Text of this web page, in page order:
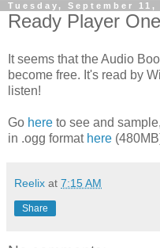
Tuesday, September 11,
Ready Player
It seems that the Audio
become free. It's read by
listen!
Go here to see and
in .ogg format here
Reelix at 7:15 AM
Share